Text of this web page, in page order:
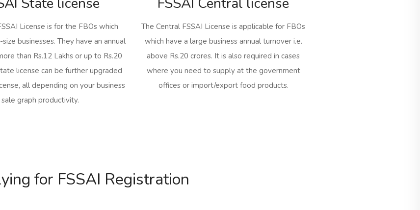
License is for the FBOs which
businesses. They have an annual
than Rs.12 Lakhs or up to Rs.20
license can be further upgraded
all depending on your business
sale graph productivity.
The Central FSSAI License is applicable for FBOs
which have a large business annual turnover i.e.
above Rs.20 crores. It is also required in cases
where you need to supply at the government
offices or import/export food products.
for FSSAI Registration